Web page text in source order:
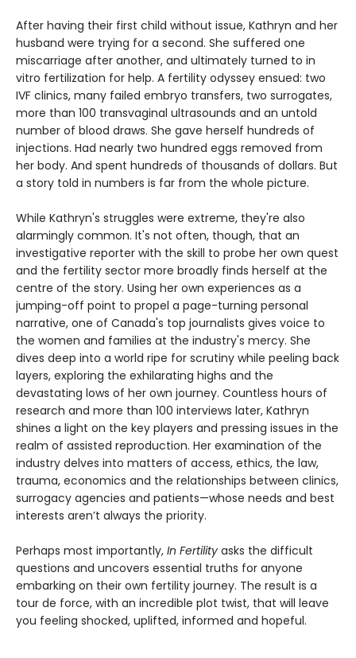
After having their first child without issue, Kathryn and her
husband were trying for a second. She suffered one
miscarriage after another, and ultimately turned to in
vitro fertilization for help. A fertility odyssey ensued: two
IVF clinics, many failed embryo transfers, two surrogates,
more than 100 transvaginal ultrasounds and an untold
number of blood draws. She gave herself hundreds of
injections. Had nearly two hundred eggs removed from
her body. And spent hundreds of thousands of dollars. But
a story told in numbers is far from the whole picture.
While Kathryn's struggles were extreme, they're also
alarmingly common. It's not often, though, that an
investigative reporter with the skill to probe her own quest
and the fertility sector more broadly finds herself at the
centre of the story. Using her own experiences as a
jumping-off point to propel a page-turning personal
narrative, one of Canada's top journalists gives voice to
the women and families at the industry's mercy. She
dives deep into a world ripe for scrutiny while peeling back
layers, exploring the exhilarating highs and the
devastating lows of her own journey. Countless hours of
research and more than 100 interviews later, Kathryn
shines a light on the key players and pressing issues in the
realm of assisted reproduction. Her examination of the
industry delves into matters of access, ethics, the law,
trauma, economics and the relationships between clinics,
surrogacy agencies and patients—whose needs and best
interests aren’t always the priority.
Perhaps most importantly, In Fertility asks the difficult
questions and uncovers essential truths for anyone
embarking on their own fertility journey. The result is a
tour de force, with an incredible plot twist, that will leave
you feeling shocked, uplifted, informed and hopeful.